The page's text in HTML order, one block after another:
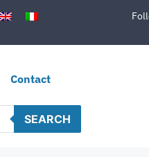
Contact
SEARCH